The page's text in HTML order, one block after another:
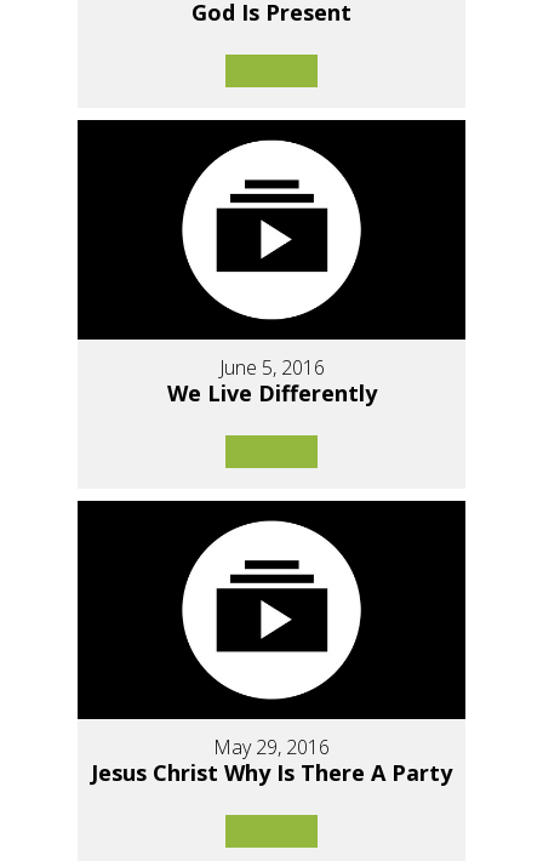
God Is Present
June 5, 2016
We Live Differently
May 29, 2016
Jesus Christ Why Is There A Party